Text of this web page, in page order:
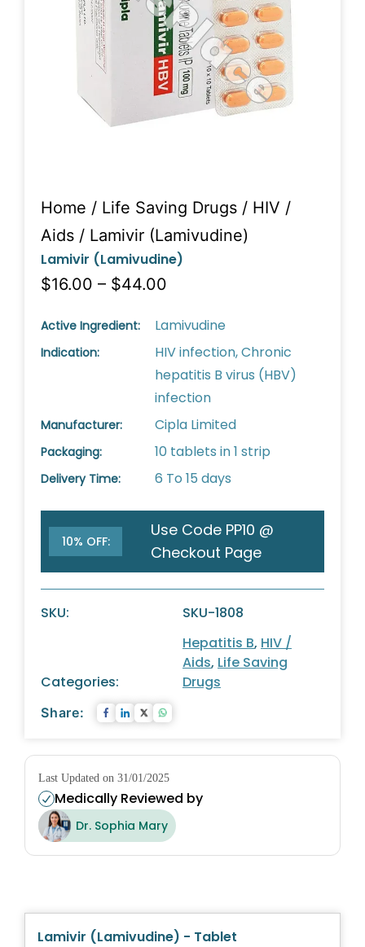
Home / Life Saving Drugs / HIV /
Aids / Lamivir (Lamivudine)
Lamivir (Lamivudine)
$16.00 – $44.00
Active Ingredient: Lamivudine
Indication:
HIV infection, Chronic
hepatitis B virus (HBV)
infection
Manufacturer: Cipla Limited
Packaging: 10 tablets in 1 strip
Delivery Time: 6 To 15 days
10% OFF:
Use Code PP10 @
Checkout Page
SKU: SKU-1808
Categories:
Hepatitis B, HIV /
Aids, Life Saving
Drugs
Share:
Last Updated on 31/01/2025
Medically Reviewed by
Dr. Sophia Mary
Lamivir (Lamivudine) - Tablet